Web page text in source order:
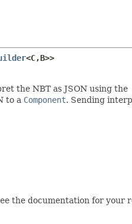
<C,​B>>
the NBT as JSON using the
to a Component. Sending
the documentation for your